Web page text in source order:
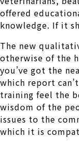
offered
knowledge. If it
The new
otherwise of the
you’ve got the
which report
training feel the
wisdom of the
issues to the
which it is